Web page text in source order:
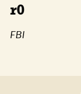
r0
FBI